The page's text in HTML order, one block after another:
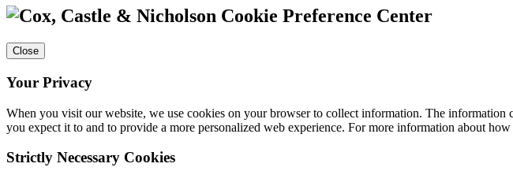
Cookie Preference Center
Close
Your Privacy
When you visit our website, we use cookies on your browser to collect information. The
you expect it to and to provide a more personalized web experience. For more information about
Strictly Necessary Cookies